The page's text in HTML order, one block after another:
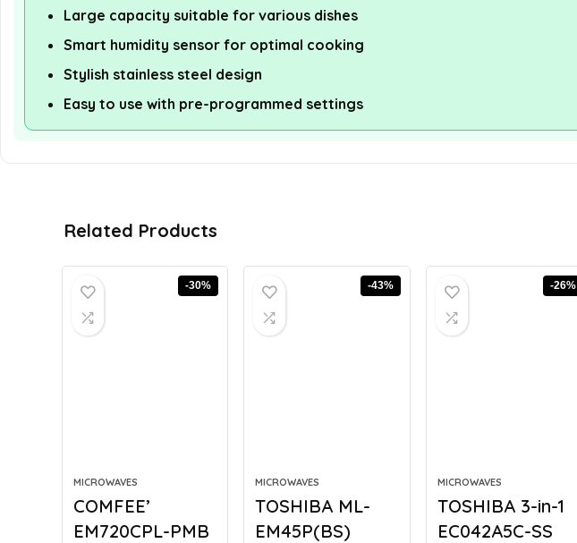
Large capacity suitable for various dishes
Smart humidity sensor for optimal cooking
Stylish stainless steel design
Easy to use with pre-programmed settings
Related Products
-30%
MICROWAVES
COMFEE’
EM720CPL-PMB
-43%
MICROWAVES
TOSHIBA ML-
EM45P(BS)
-26%
MICROWAVES
TOSHIBA 3-in-1
EC042A5C-SS